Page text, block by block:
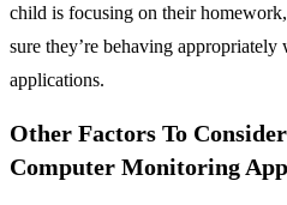
child is focusing on their
sure they’re behaving appropriately
applications.
Other Factors To
Computer Monitoring App